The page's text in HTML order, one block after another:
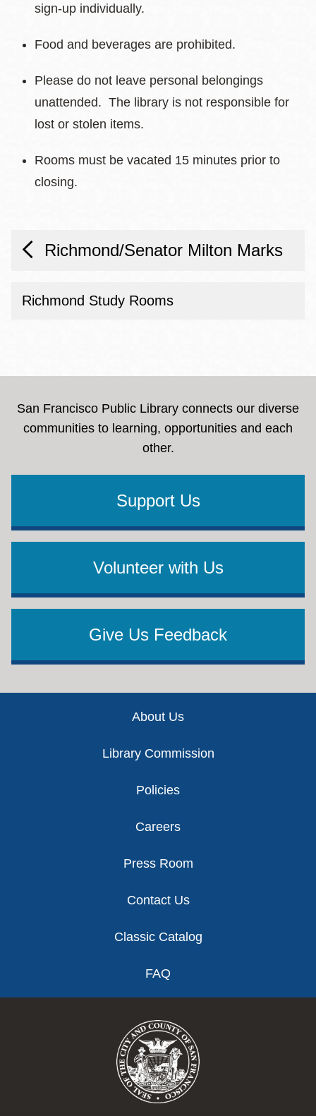
sign-up individually.
Food and beverages are prohibited.
Please do not leave personal belongings
unattended. The library is not responsible for
lost or stolen items.
Rooms must be vacated 15 minutes prior to
closing.
Richmond/Senator Milton Marks
Richmond Study Rooms
San Francisco Public Library connects our diverse
communities to learning, opportunities and each
other.
Support Us
Volunteer with Us
Give Us Feedback
About Us
Library Commission
Policies
Careers
Press Room
Contact Us
Classic Catalog
FAQ